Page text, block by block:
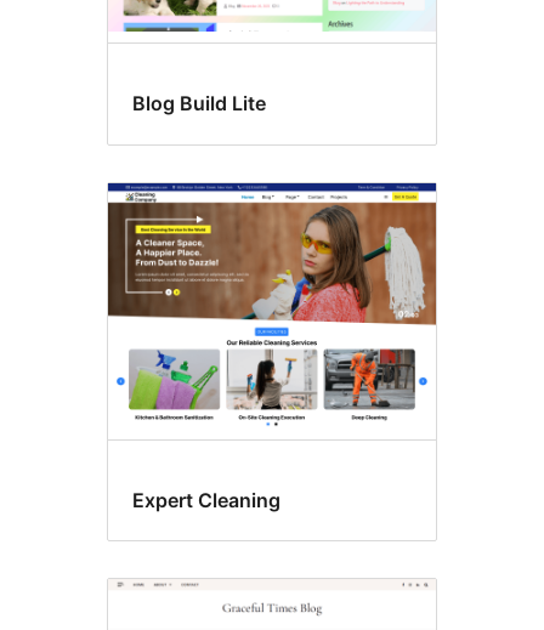
Blog Build Lite
Expert Cleaning